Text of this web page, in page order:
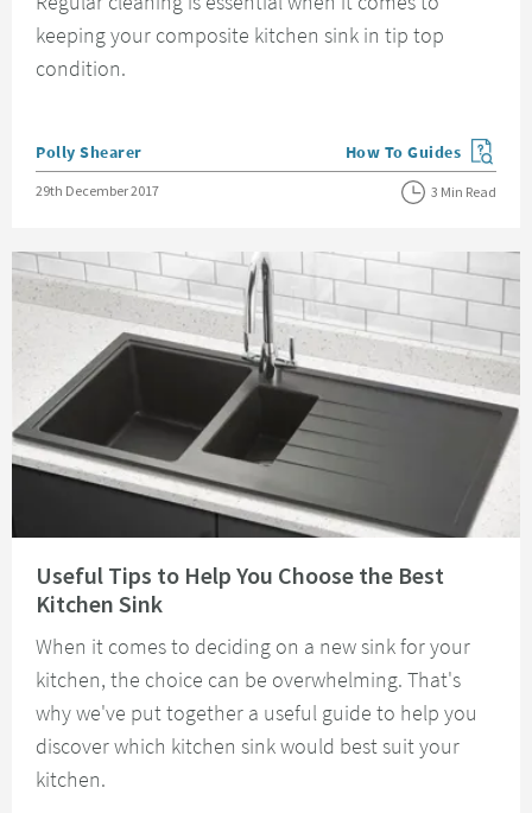
keeping your composite kitchen sink in tip top
condition.
Posted by
Polly Shearer View more blog posts
How To Guides
Posted on
29th December 2017 3 Min Read
Useful Tips to Help You Choose the Best
Kitchen Sink
When it comes to deciding on a new sink for your
kitchen, the choice can be overwhelming. That's
why we've put together a useful guide to help you
discover which kitchen sink would best suit your
kitchen.